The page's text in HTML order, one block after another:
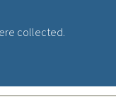
collected.